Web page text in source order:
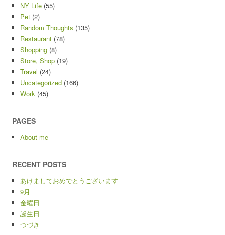
NY Life (55)
Pet (2)
Random Thoughts (135)
Restaurant (78)
Shopping (8)
Store, Shop (19)
Travel (24)
Uncategorized (166)
Work (45)
PAGES
About me
RECENT POSTS
あけましておめでとうございます
9月
金曜日
誕生日
つづき